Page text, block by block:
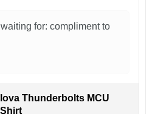
for: compliment to
Thunderbolts MCU